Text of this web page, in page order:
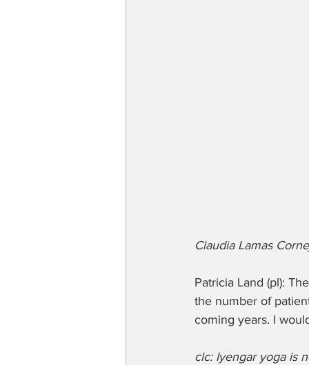
Claudia Lamas
Patricia Land (pl):
the number of
coming years. I
clc: Iyengar yoga is